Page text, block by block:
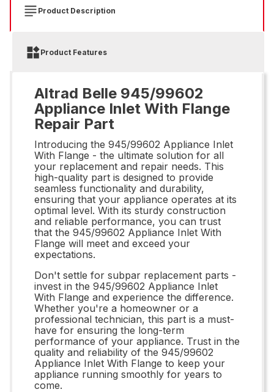
Product Description
Product Features
Altrad Belle 945/99602
Appliance Inlet With Flange
Repair Part
Introducing the 945/99602 Appliance Inlet
With Flange - the ultimate solution for all
your replacement and repair needs. This
high-quality part is designed to provide
seamless functionality and durability,
ensuring that your appliance operates at its
optimal level. With its sturdy construction
and reliable performance, you can trust
that the 945/99602 Appliance Inlet With
Flange will meet and exceed your
expectations.
Don't settle for subpar replacement parts -
invest in the 945/99602 Appliance Inlet
With Flange and experience the difference.
Whether you're a homeowner or a
professional technician, this part is a must-
have for ensuring the long-term
performance of your appliance. Trust in the
quality and reliability of the 945/99602
Appliance Inlet With Flange to keep your
appliance running smoothly for years to
come.